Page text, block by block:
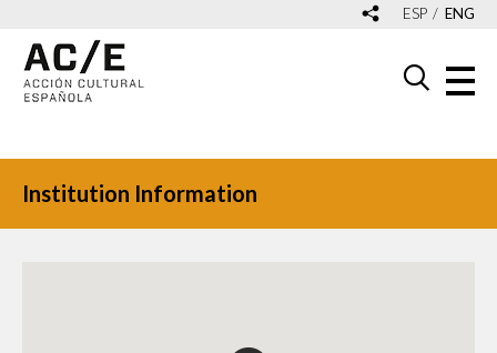
ESP ENG
Institution Information